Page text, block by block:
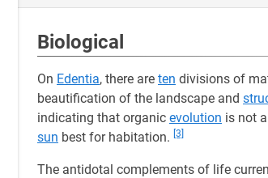
Biological
On Edentia, there are ten divisions of
beautification of the landscape and
indicating that organic evolution is not
sun best for habitation. [3]
The antidotal complements of life